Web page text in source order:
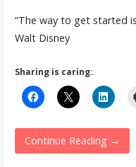
“The way to get started
Walt Disney
Sharing is caring:
Continue Reading →